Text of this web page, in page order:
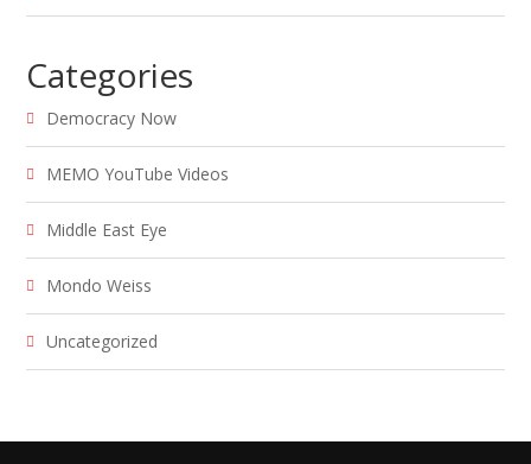
Categories
Democracy Now
MEMO YouTube Videos
Middle East Eye
Mondo Weiss
Uncategorized